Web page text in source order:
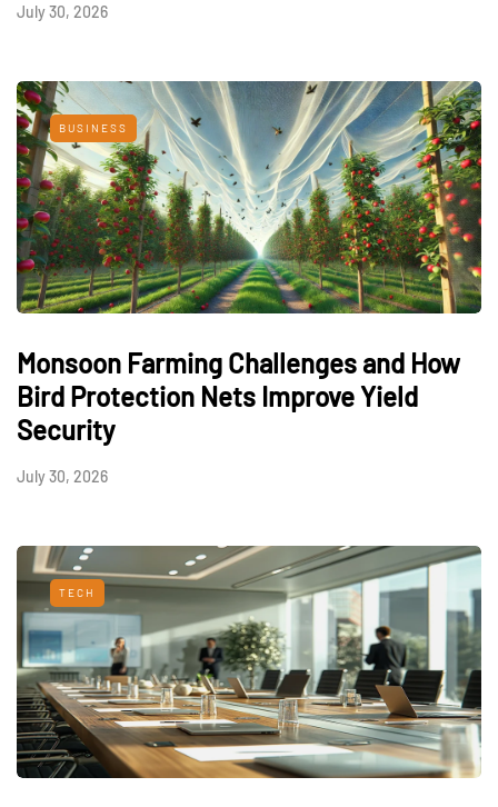
July 30, 2026
BUSINESS
Monsoon Farming Challenges and How
Bird Protection Nets Improve Yield
Security
July 30, 2026
TECH